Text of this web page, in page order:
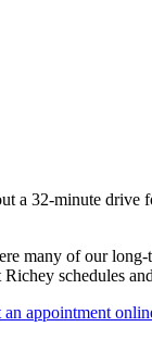
a 32-minute drive
many of our long-
Richey schedules
an appointment